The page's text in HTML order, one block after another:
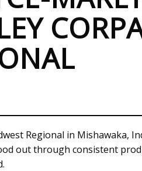
Regional in Mishawaka,
out through consistent